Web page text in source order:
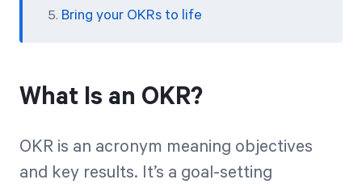
Bring your OKRs to life
What Is an OKR?
OKR is an acronym meaning objectives
and key results. It’s a goal-setting